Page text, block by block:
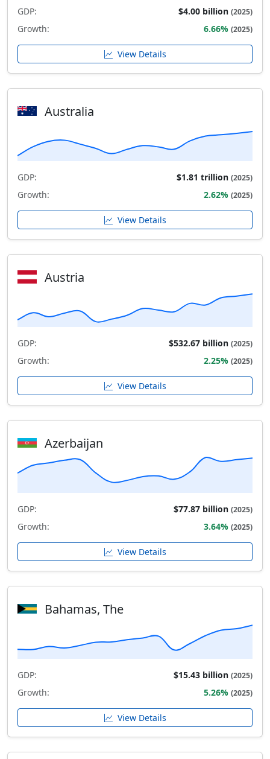
GDP: $4.00 billion (2025)
Growth: 6.66% (2025)
View Details
Australia
GDP: $1.81 trillion (2025)
Growth: 2.62% (2025)
View Details
Austria
GDP: $532.67 billion (2025)
Growth: 2.25% (2025)
View Details
Azerbaijan
GDP: $77.87 billion (2025)
Growth: 3.64% (2025)
View Details
Bahamas, The
GDP: $15.43 billion (2025)
Growth: 5.26% (2025)
View Details